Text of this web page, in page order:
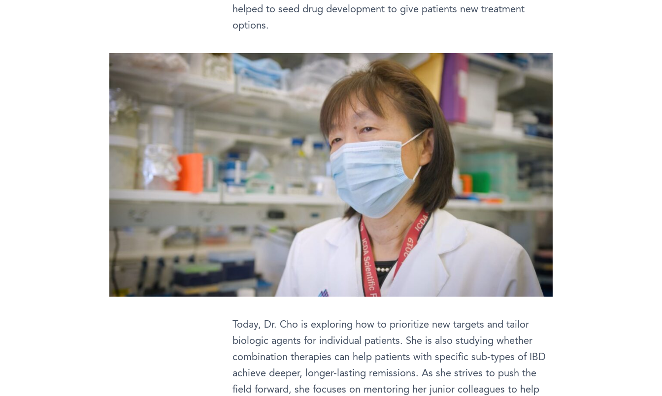
helped to seed drug development to give patients new treatment
options.
Today, Dr. Cho is exploring how to prioritize new targets and tailor
biologic agents for individual patients. She is also studying whether
combination therapies can help patients with specific sub-types of IBD
achieve deeper, longer-lasting remissions. As she strives to push the
field forward, she focuses on mentoring her junior colleagues to help